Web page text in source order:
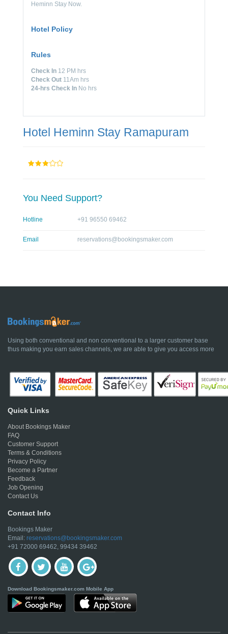
Heminn Stay Now.
Hotel Policy
Rules
Check In 12 PM hrs
Check Out 11Am hrs
24-hrs Check In No hrs
Hotel Heminn Stay Ramapuram
You Need Support?
Hotline +91 96550 69462
Email reservations@bookingsmaker.com
Using both conventional and non conventional to a larger customer base
thus making you earn sales channels, we are able to give you access more
Quick Links
About Bookings Maker
FAQ
Customer Support
Terms & Conditions
Privacy Policy
Become a Partner
Feedback
Job Opening
Contact Us
Contact Info
Bookings Maker
Email: reservations@bookingsmaker.com
+91 72000 69462, 99434 39462
Download Bookingsmaker.com Mobile App